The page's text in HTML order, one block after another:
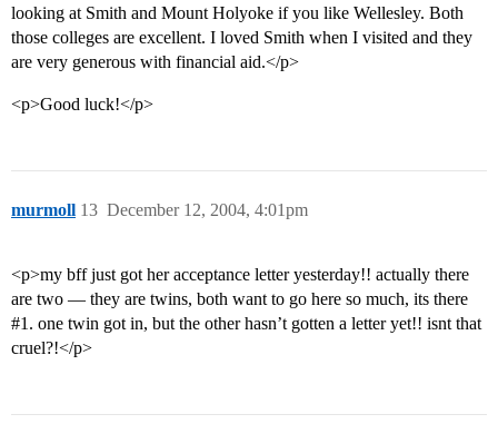
looking at Smith and Mount Holyoke if you like Wellesley. Both
those colleges are excellent. I loved Smith when I visited and they
are very generous with financial aid.</p>
<p>Good luck!</p>
murmoll December 12, 2004, 4:01pm
13
<p>my bff just got her acceptance letter yesterday!! actually there
are two — they are twins, both want to go here so much, its there
#1 . one twin got in, but the other hasn’t gotten a letter yet!! isnt that
cruel?!</p>